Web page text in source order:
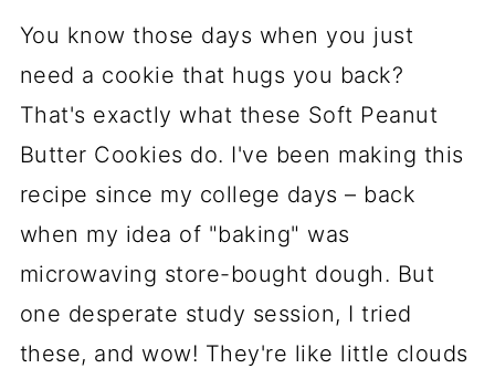
You know those days when you just
need a cookie that hugs you back?
That's exactly what these Soft Peanut
Butter Cookies do. I've been making this
recipe since my college days – back
when my idea of "baking" was
microwaving store-bought dough. But
one desperate study session, I tried
these, and wow! They're like little clouds